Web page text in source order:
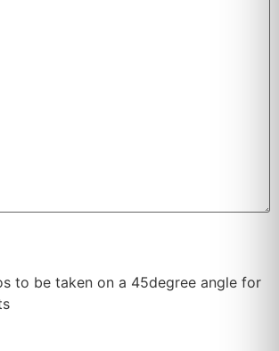
to be taken on a 45degree angle for